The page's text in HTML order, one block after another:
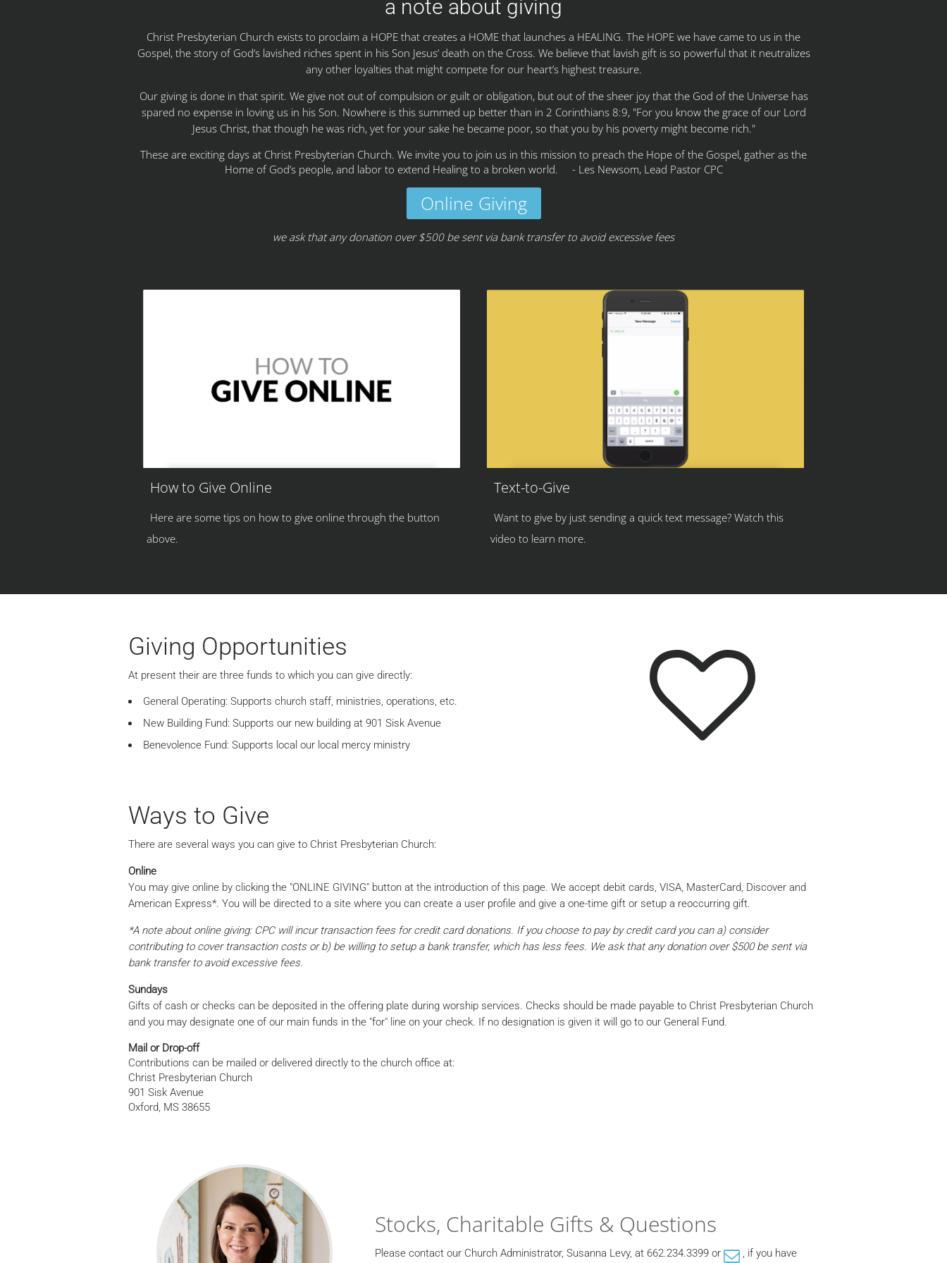
a note about giving
Christ Presbyterian Church exists to proclaim a HOPE that creates a HOME that launches a HEALING. The HOPE we have came to us in the
Gospel, the story of God’s lavished riches spent in his Son Jesus’ death on the Cross. We believe that lavish gift is so powerful that it neutralizes
any other loyalties that might compete for our heart’s highest treasure.
Our giving is done in that spirit. We give not out of compulsion or guilt or obligation, but out of the sheer joy that the God of the Universe has
spared no expense in loving us in his Son. Nowhere is this summed up better than in 2 Corinthians 8:9, "For you know the grace of our Lord
Jesus Christ, that though he was rich, yet for your sake he became poor, so that you by his poverty might become rich."
These are exciting days at Christ Presbyterian Church. We invite you to join us in this mission to preach the Hope of the Gospel, gather as the
Home of God’s people, and labor to extend Healing to a broken world. - Les Newsom, Lead Pastor CPC
Online Giving
we ask that any donation over $500 be sent via bank transfer to avoid excessive fees
How to Give Online
Here are some tips on how to give online through the button
above.
Text-to-Give
Want to give by just sending a quick text message? Watch this
video to learn more.
Giving Opportunities
At present their are three funds to which you can give directly:
General Operating: Supports church staff, ministries, operations, etc.
New Building Fund: Supports our new building at 901 Sisk Avenue
Benevolence Fund: Supports local our local mercy ministry
Ways to Give
There are several ways you can give to Christ Presbyterian Church:
Online
You may give online by clicking the "ONLINE GIVING" button at the introduction of this page. We accept debit cards, VISA, MasterCard, Discover and
American Express*. You will be directed to a site where you can create a user profile and give a one-time gift or setup a reoccurring gift.
*A note about online giving: CPC will incur transaction fees for credit card donations. If you choose to pay by credit card you can a) consider
contributing to cover transaction costs or b) be willing to setup a bank transfer, which has less fees. We ask that any donation over $500 be sent via
bank transfer to avoid excessive fees.
Sundays
Gifts of cash or checks can be deposited in the offering plate during worship services. Checks should be made payable to Christ Presbyterian Church
and you may designate one of our main funds in the "for" line on your check. If no designation is given it will go to our General Fund.
Mail or Drop-off
Contributions can be mailed or delivered directly to the church office at:
Christ Presbyterian Church
901 Sisk Avenue
Oxford, MS 38655
Stocks, Charitable Gifts & Questions
Please contact our Church Administrator, Susanna Levy, at 662.234.3399 or , if you have